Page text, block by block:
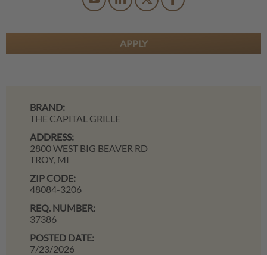
APPLY
BRAND:
THE CAPITAL GRILLE
ADDRESS:
2800 WEST BIG BEAVER RD
TROY, MI
ZIP CODE:
48084-3206
REQ. NUMBER:
37386
POSTED DATE:
7/23/2026